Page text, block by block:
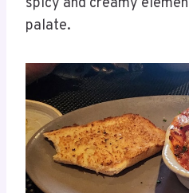
spicy and creamy
palate.